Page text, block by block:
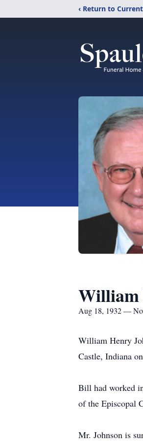
‹ Return to
William
Aug 18, 1932 —
William Henry
Castle, Indiana
Bill had worked
of the Episcopal
Mr. Johnson is